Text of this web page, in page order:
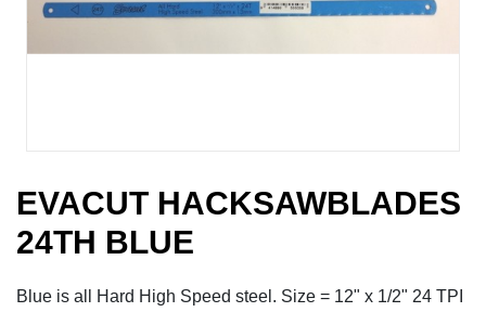
EVACUT HACKSAWBLADES
24TH BLUE
Blue is all Hard High Speed steel. Size = 12" x 1/2" 24 TPI